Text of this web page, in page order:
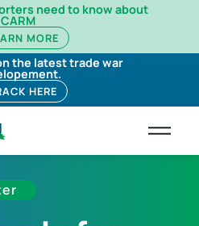
need to know about
CARM
MORE
the latest trade war
HERE